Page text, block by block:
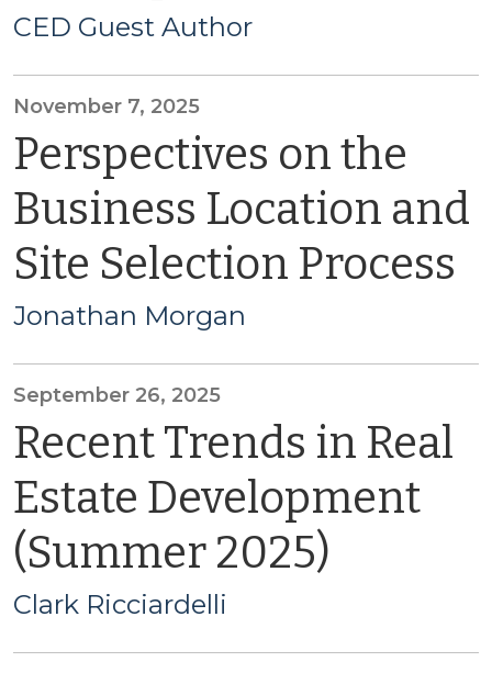
CED Guest Author
November 7, 2025
Perspectives on the
Business Location and
Site Selection Process
Jonathan Morgan
September 26, 2025
Recent Trends in Real
Estate Development
(Summer 2025)
Clark Ricciardelli